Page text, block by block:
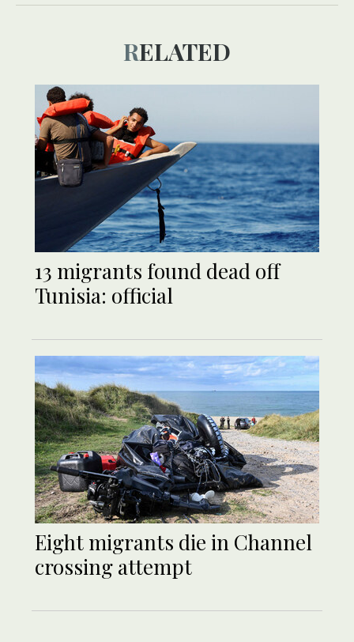
RELATED
13 migrants found dead off
Tunisia: official
Eight migrants die in Channel
crossing attempt